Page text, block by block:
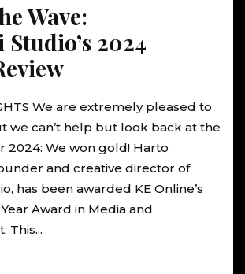
Wave:
2024
We are extremely pleased to
we can’t help but look back at the
2024: We won gold! Harto
and creative director of
has been awarded KE Online’s
Award in Media and
This...